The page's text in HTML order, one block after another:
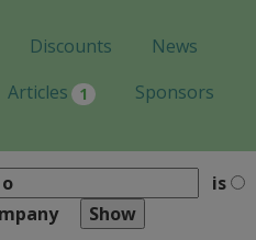
Discounts
News
Articles 1 Sponsors
is